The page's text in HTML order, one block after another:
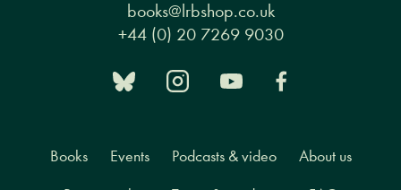
books@lrbshop.co.uk
+44 (0) 20 7269 9030
Books Events Podcasts & video About us